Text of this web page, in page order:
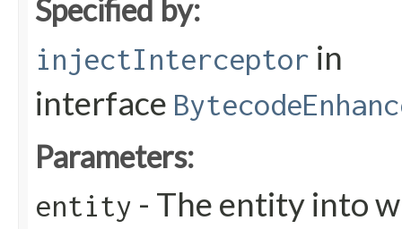
Specified by:
injectInterceptor in
interface
Parameters:
entity - The entity into